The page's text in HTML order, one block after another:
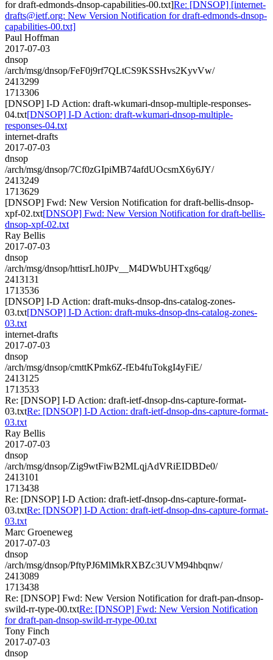
for draft-edmonds-dnsop-capabilities-00.txt]Re: [DNSOP] [internet-
drafts@ietf.org: New Version Notification for draft-edmonds-dnsop-
capabilities-00.txt]
Paul Hoffman
2017-07-03
dnsop
/arch/msg/dnsop/FeF0j9rf7QLtCS9KSSHvs2KyvVw/
2413299
1713306
[DNSOP] I-D Action: draft-wkumari-dnsop-multiple-responses-
04.txt[DNSOP] I-D Action: draft-wkumari-dnsop-multiple-
responses-04.txt
internet-drafts
2017-07-03
dnsop
/arch/msg/dnsop/7Cf0zGIpiMB74afdUOcsmX6y6JY/
2413249
1713629
[DNSOP] Fwd: New Version Notification for draft-bellis-dnsop-
xpf-02.txt[DNSOP] Fwd: New Version Notification for draft-bellis-
dnsop-xpf-02.txt
Ray Bellis
2017-07-03
dnsop
/arch/msg/dnsop/httisrLh0JPv__M4DWbUHTxg6qg/
2413131
1713536
[DNSOP] I-D Action: draft-muks-dnsop-dns-catalog-zones-
03.txt[DNSOP] I-D Action: draft-muks-dnsop-dns-catalog-zones-
03.txt
internet-drafts
2017-07-03
dnsop
/arch/msg/dnsop/cmttKPmk6Z-fEb4fuTokgI4yFiE/
2413125
1713533
Re: [DNSOP] I-D Action: draft-ietf-dnsop-dns-capture-format-
03.txtRe: [DNSOP] I-D Action: draft-ietf-dnsop-dns-capture-format-
03.txt
Ray Bellis
2017-07-03
dnsop
/arch/msg/dnsop/Zig9wtFiwB2MLqjAdVRiEIDBDe0/
2413101
1713438
Re: [DNSOP] I-D Action: draft-ietf-dnsop-dns-capture-format-
03.txtRe: [DNSOP] I-D Action: draft-ietf-dnsop-dns-capture-format-
03.txt
Marc Groeneweg
2017-07-03
dnsop
/arch/msg/dnsop/PftyPJ6MlMkRXBZc3UVM94hbqnw/
2413089
1713438
Re: [DNSOP] Fwd: New Version Notification for draft-pan-dnsop-
swild-rr-type-00.txtRe: [DNSOP] Fwd: New Version Notification
for draft-pan-dnsop-swild-rr-type-00.txt
Tony Finch
2017-07-03
dnsop